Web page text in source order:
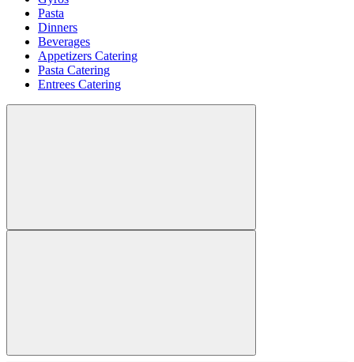
Pasta
Dinners
Beverages
Appetizers Catering
Pasta Catering
Entrees Catering